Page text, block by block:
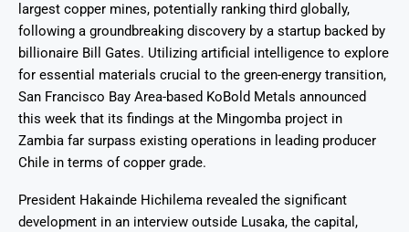
largest copper mines, potentially ranking third globally,
following a groundbreaking discovery by a startup backed by
billionaire Bill Gates. Utilizing artificial intelligence to explore
for essential materials crucial to the green-energy transition,
San Francisco Bay Area-based KoBold Metals announced
this week that its findings at the Mingomba project in
Zambia far surpass existing operations in leading producer
Chile in terms of copper grade.
President Hakainde Hichilema revealed the significant
development in an interview outside Lusaka, the capital,